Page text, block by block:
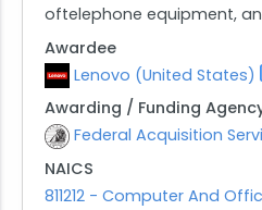
oftelephone equipment,
Awardee
Lenovo (United States)
Awarding / Funding
Federal Acquisition
NAICS
811212 - Computer And